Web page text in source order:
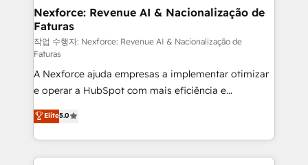
de forma que genera resultados reales desde las
primeras semanas — no meses. 🤝 No entregamos
proyectos y nos vamos. Nos quedamos como
socios estratégicos, ayudando a sostener y escalar
lo que construimos juntos. Porque crecer sin orden
no es crecer — es solo moverse rápido. 🌎
Operamos en Colombia, Perú, México, Ecuador,
Chile, Panamá, Bolivia, Argentina y República
Dominicana — con experiencia real en educación,
retail, salud, banca, bienes raíces, construcción y
Nexforce: Revenue AI & Nacionalização de
Faturas
작업 수행자: Nexforce: Revenue AI & Nacionalização de
Faturas
A Nexforce ajuda empresas a implementar otimizar
e operar a HubSpot com mais eficiência e
previsibilidade de receita. Combinamos Revenue
Operations (RevOps) e Inteligência Artificial para
estruturar processos integrar sistemas organizar
dados e automatizar operações. O objetivo é
Elite5.0